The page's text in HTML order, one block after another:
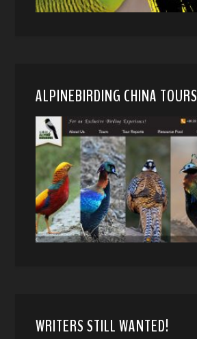
ALPINEBIRDING CHINA TOURS
WRITERS STILL WANTED!